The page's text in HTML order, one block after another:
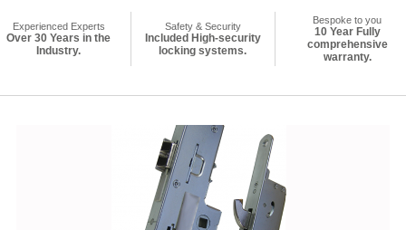
Experienced Experts
Over 30 Years in the
Industry.
Safety & Security
Included High-security
locking systems.
Bespoke to you
10 Year Fully
comprehensive
warranty.